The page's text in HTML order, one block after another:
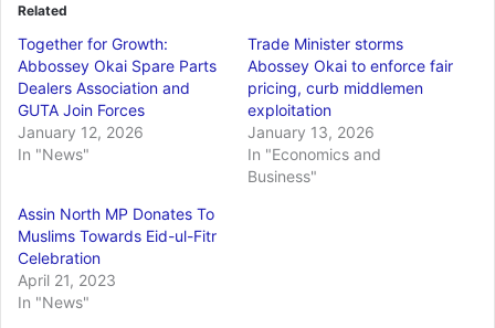
Related
Together for Growth:
Abbossey Okai Spare Parts
Dealers Association and
GUTA Join Forces
January 12, 2026
In "News"
Trade Minister storms
Abossey Okai to enforce fair
pricing, curb middlemen
exploitation
January 13, 2026
In "Economics and
Business"
Assin North MP Donates To
Muslims Towards Eid-ul-Fitr
Celebration
April 21, 2023
In "News"